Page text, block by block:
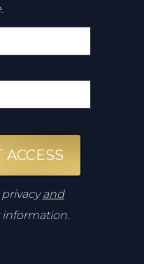
ACCESS
and